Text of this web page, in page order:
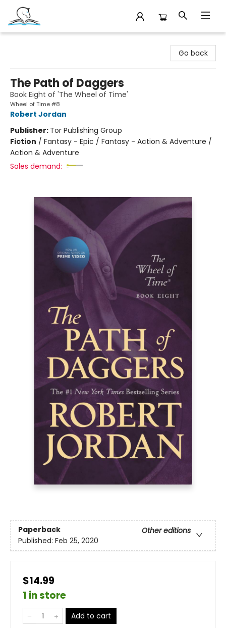
Go back
The Path of Daggers
Book Eight of 'The Wheel of Time'
Wheel of Time #8
Robert Jordan
Publisher: Tor Publishing Group
Fiction / Fantasy - Epic / Fantasy - Action & Adventure /
Action & Adventure
Sales demand:
Paperback
Other editions
Published: Feb 25, 2020
$14.99
1 in store
Add to cart